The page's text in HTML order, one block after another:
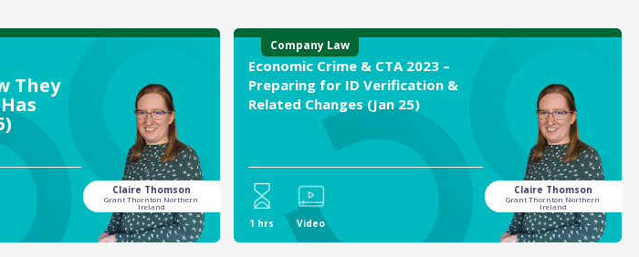
They
Claire Thomson
Grant Thornton Northern
Ireland
Company Law
Economic Crime & CTA 2023 –
Preparing for ID Verification &
Related Changes (Jan 25)
1 hrs Video
Claire Thomson
Grant Thornton Northern
Ireland